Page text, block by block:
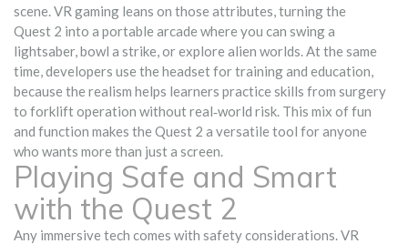
scene.VR gaming leans on those attributes, turning the
Quest 2 into a portable arcade where you can swing a
lightsaber, bowl a strike, or explore alien worlds. At the same
time, developers use the headset fortraining and education,
because the realism helps learners practice skills from surgery
to forklift operation without real‑world risk. This mix of fun
and function makes the Quest 2 a versatile tool for anyone
who wants more than just a screen.
Playing Safe and Smart
with the Quest 2
Any immersive tech comes with safety considerations.VR